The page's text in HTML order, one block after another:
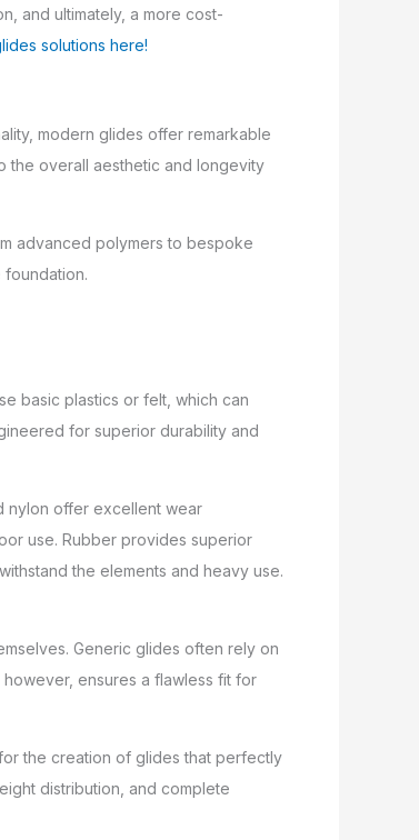
and ultimately, a more cost-
solutions here!
modern glides offer remarkable
the overall aesthetic and longevity
advanced polymers to bespoke
basic plastics or felt, which can
for superior durability and
nylon offer excellent wear
use. Rubber provides superior
the elements and heavy use.
Generic glides often rely on
ensures a flawless fit for
the creation of glides that perfectly
distribution, and complete